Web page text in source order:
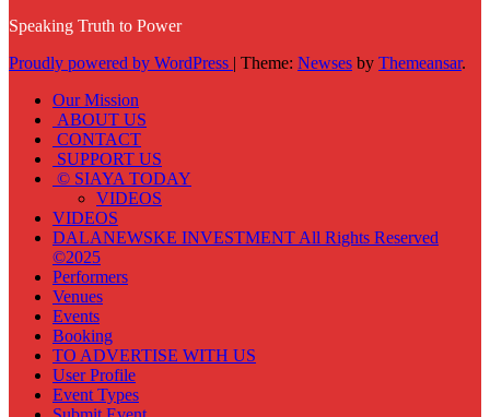
Speaking Truth to Power
Proudly powered by WordPress | Theme: Newses by Themeansar.
Our Mission
ABOUT US
CONTACT
SUPPORT US
© SIAYA TODAY
VIDEOS
VIDEOS
DALANEWSKE INVESTMENT All Rights Reserved
©2025
Performers
Venues
Events
Booking
TO ADVERTISE WITH US
User Profile
Event Types